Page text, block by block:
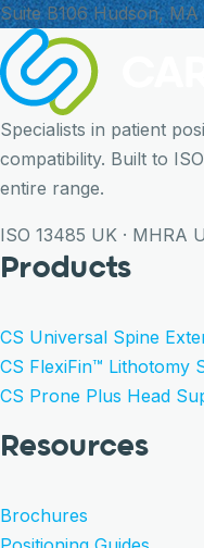
Suite B106 Hudson,
Specialists in patient
compatibility. Built to
entire range.
ISO 13485 UK · MHRA
Products
CS Universal Spine
CS FlexiFin™ Lithotomy
CS Prone Plus Head
Resources
Brochures